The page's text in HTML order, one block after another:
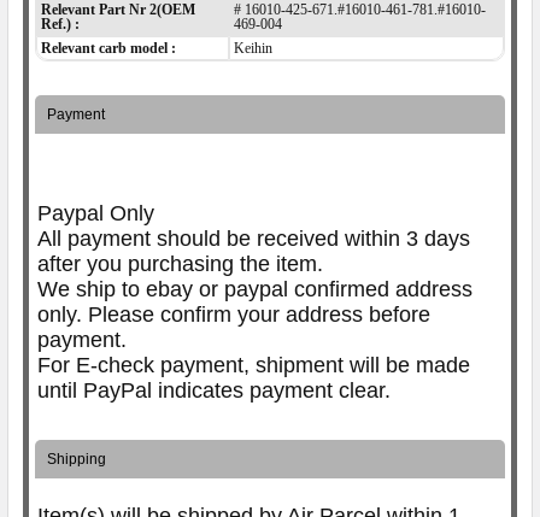
Relevant Part Nr 2(OEM
Ref.) :
# 16010-425-671.#16010-461-781.#16010-
469-004
Relevant carb model :
Keihin
Payment
Paypal Only
All payment should be received within 3 days
after you purchasing the item.
We ship to ebay or paypal confirmed address
only. Please confirm your address before
payment.
For E-check payment, shipment will be made
until PayPal indicates payment clear.
Shipping